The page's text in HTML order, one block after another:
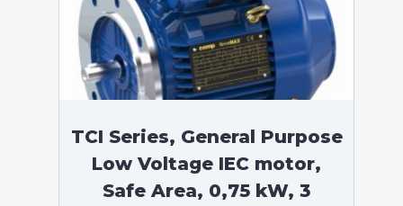
TCI Series, General Purpose
Low Voltage IEC motor,
Safe Area, 0,75 kW, 3